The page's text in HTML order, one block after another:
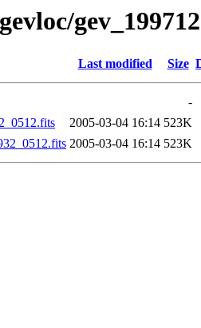
Last modified Size
-
2005-03-04 16:14 523K
2005-03-04 16:14 523K